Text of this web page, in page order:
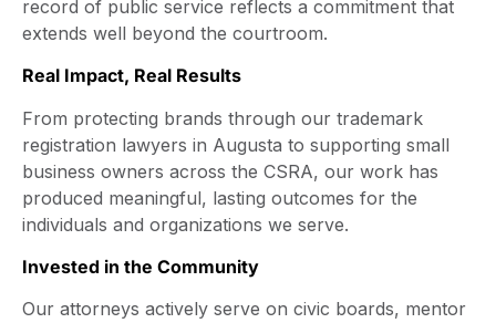
record of public service reflects a commitment that
extends well beyond the courtroom.
Real Impact, Real Results
From protecting brands through our trademark
registration lawyers in Augusta to supporting small
business owners across the CSRA, our work has
produced meaningful, lasting outcomes for the
individuals and organizations we serve.
Invested in the Community
Our attorneys actively serve on civic boards, mentor